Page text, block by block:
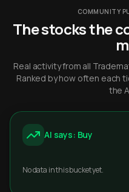
COMMUNITY
The stocks the
Real activity from all
Ranked by how often each
the
AI says: Buy
No data in this bucket yet.